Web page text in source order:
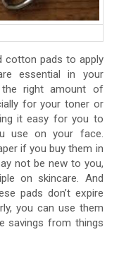
cotton pads to apply
essential in your
right amount of
for your toner or
it easy for you to
use on your face.
if you buy them in
not be new to you,
on skincare. And
pads don’t expire
you can use them
savings from things